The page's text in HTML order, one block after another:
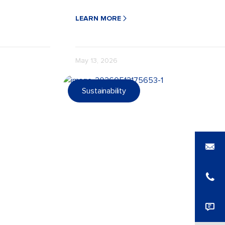
LEARN MORE
May 13, 2026
Sustainability